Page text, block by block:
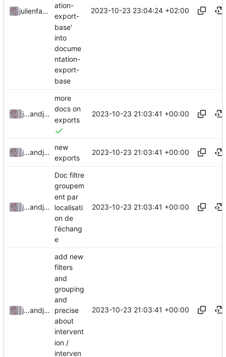
julienfastre
ation-
export-
base'
into
docume
ntation-
export-
base
2023-10-23 23:04:24 +02:00
julienfastreand julienfastre
more
docs on
exports
2023-10-23 21:03:41 +00:00
julienfastreand julienfastre
new
exports
2023-10-23 21:03:41 +00:00
julienfastreand julienfastre
Doc filtre
groupem
ent par
localisati
on de
l'échang
e
2023-10-23 21:03:41 +00:00
julienfastreand julienfastre
add new
filters
and
grouping
and
precise
about
intervent
ion /
interven
2023-10-23 21:03:41 +00:00